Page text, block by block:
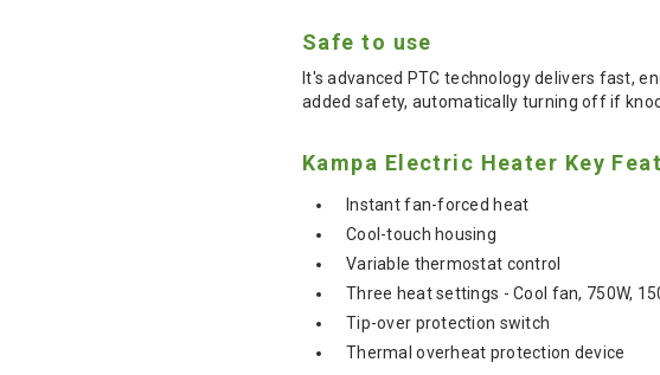
Safe to use
It's advanced PTC technology delivers fast,
added safety, automatically turning off if
Kampa Electric Heater Key
Instant fan-forced heat
Cool-touch housing
Variable thermostat control
Three heat settings - Cool fan, 750W,
Tip-over protection switch
Thermal overheat protection device